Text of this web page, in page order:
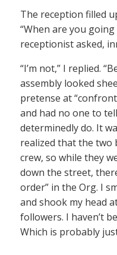
The reception filled
“When are you
receptionist asked,
“I’m not,” I replied.
assembly looked
pretense at
and had no one to
determinedly do. It
realized that the two
crew, so while they
down the street,
order” in the Org. I
and shook my head
followers. I haven’t
Which is probably